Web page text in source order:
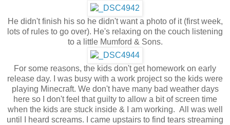
He didn't finish his so he didn't want a photo of it (first week,
lots of rules to go over). He's relaxing on the couch listening
to a little Mumford & Sons.
For some reasons, the kids don't get homework on early
release day. I was busy with a work project so the kids were
playing Minecraft. We don't have many bad weather days
here so I don't feel that guilty to allow a bit of screen time
when the kids are stuck inside & I am working. All was well
until I heard screams. I came upstairs to find tears streaming